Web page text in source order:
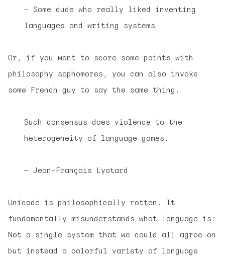
— Some dude who really liked inventing
languages and writing systems
Or, if you want to score some points with
philosophy sophomores, you can also invoke
some French guy to say the same thing.
Such consensus does violence to the
heterogeneity of language games.
— Jean-François Lyotard
Unicode is philosophically rotten. It
fundamentally misunderstands what language is:
Not a single system that we could all agree on
but instead a colorful variety of language